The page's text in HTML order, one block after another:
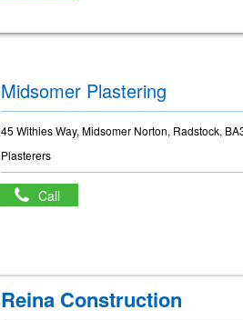
Midsomer Plastering
45 Withies Way, Midsomer Norton, Radstock,
Plasterers
Call
Reina Construction